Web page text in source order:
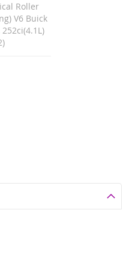
Roller
V6 Buick
252ci(4.1L)